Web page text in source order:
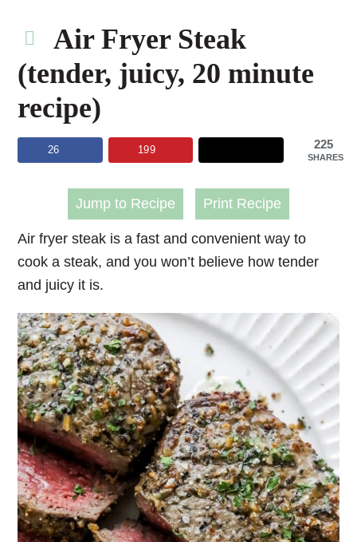
Air Fryer Steak
(tender, juicy, 20 minute
recipe)
225
SHARES
26 199
Jump to Recipe Print Recipe
Air fryer steak is a fast and convenient way to
cook a steak, and you won’t believe how tender
and juicy it is.